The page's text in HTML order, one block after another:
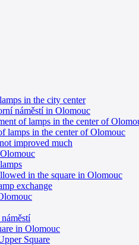
in the city center
náměstí in Olomouc
of lamps in the center of
lamps in the center of Olomouc
improved much
in the square in Olomouc
exchange
in Olomouc
Square